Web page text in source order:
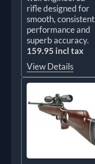
rifle designed for
smooth, consistent
performance and
superb accuracy.
159.95 incl tax
View Details